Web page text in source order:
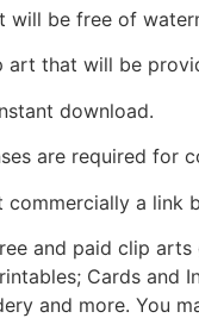
will be free of
art that will be
download.
are required for
commercially a
and paid clip
Cards and
and more. You